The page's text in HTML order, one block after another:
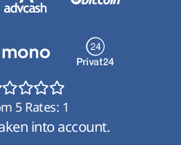
5Rates: 1
into account.